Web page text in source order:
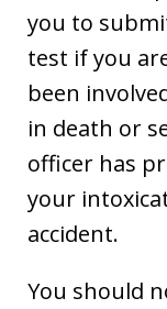
you to
test if you
been
in death or
officer has
your
accident.
You should